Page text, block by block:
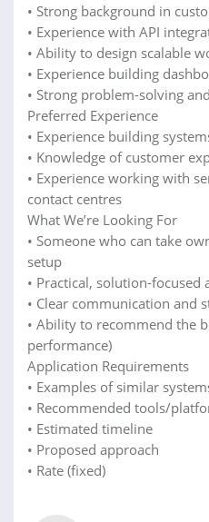
• Strong background in
• Experience with API
• Ability to design scalable
• Experience building
• Strong problem-solving
Preferred Experience
• Experience building
• Knowledge of customer
• Experience working with
contact centres
What We’re Looking For
• Someone who can take
setup
• Practical, solution-focused
• Clear communication and
• Ability to recommend the
performance)
Application Requirements
• Examples of similar
• Recommended tools/
• Estimated timeline
• Proposed approach
• Rate (fixed)